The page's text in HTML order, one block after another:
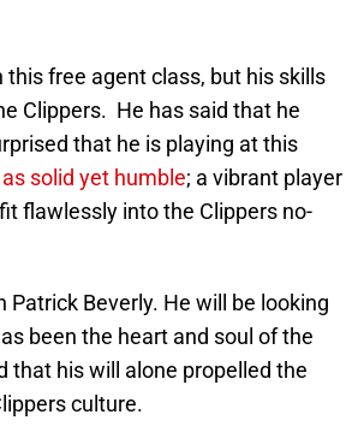
free agent class, but his skills
Clippers. He has said that he
that he is playing at this
solid yet humble; a vibrant player
flawlessly into the Clippers no-
Beverly. He will be looking
been the heart and soul of the
that his will alone propelled the
culture.